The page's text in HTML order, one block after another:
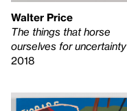
Walter Price
The things that horse
ourselves for uncertainty
2018